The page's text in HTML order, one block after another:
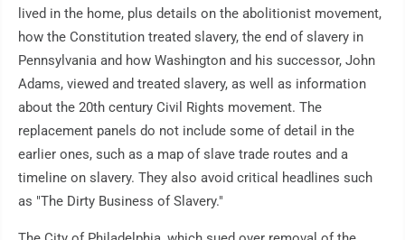
lived in the home, plus details on the abolitionist movement,
how the Constitution treated slavery, the end of slavery in
Pennsylvania and how Washington and his successor, John
Adams, viewed and treated slavery, as well as information
about the 20th century Civil Rights movement. The
replacement panels do not include some of detail in the
earlier ones, such as a map of slave trade routes and a
timeline on slavery. They also avoid critical headlines such
as "The Dirty Business of Slavery."